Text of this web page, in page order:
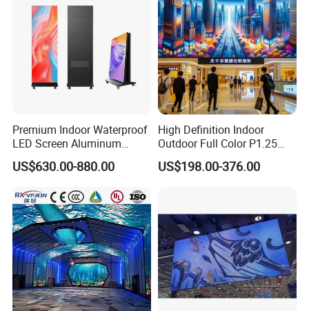
Premium Indoor Waterproof
LED Screen Aluminum
Cabinet High Brightness
Energy Efficient Display
US$630.00-880.00
High Definition Indoor
Outdoor Full Color P1.25
P1.5 P1.6 P1.8 P2 P2.5 P3
P4 P5 P6 P10 SMD Digital
Screen Panel
US$198.00-376.00